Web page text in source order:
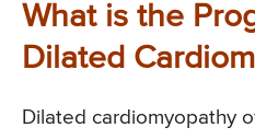
What is the
Dilated
Dilated cardiomyopathy